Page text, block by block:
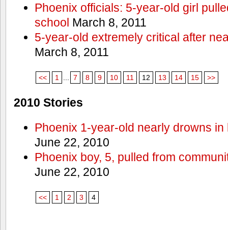
Phoenix officials: 5-year-old girl
school March 8, 2011
5-year-old extremely critical after
March 8, 2011
<< 1 7 8 9 10 11 12 13 14 15 >>
2010 Stories
Phoenix 1-year-old nearly drowns
June 22, 2010
Phoenix boy, 5, pulled from
June 22, 2010
<< 1 2 3 4